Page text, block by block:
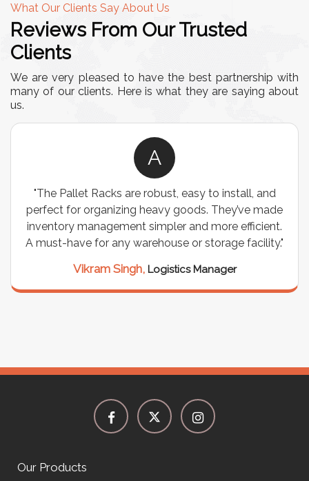
What Our Clients Say About Us
Reviews From Our Trusted
Clients
We are very pleased to have the best partnership with
many of our clients. Here is what they are saying about
us.
A
"We chose these Cable Trays for our facility’s
wiring needs, and they have been fantastic! They
are durable, well-designed, and provide excellent
support for all our cables. Installation was
Our Products